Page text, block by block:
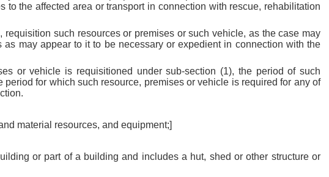
to the affected area or transport in connection with rescue, rehabilitation
requisition such resources or premises or such vehicle, as the case may
as may appear to it to be necessary or expedient in connection with the
or vehicle is requisitioned under sub-section (1), the period of such
for which such resource, premises or vehicle is required for any of
material resources, and equipment;]
or part of a building and includes a hut, shed or other structure or